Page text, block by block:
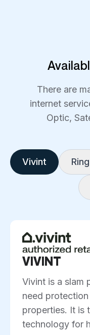
There are
internet
Optic,
Vivint Ring
VIVINT
Vivint is a slam
need
properties. It is
technology for